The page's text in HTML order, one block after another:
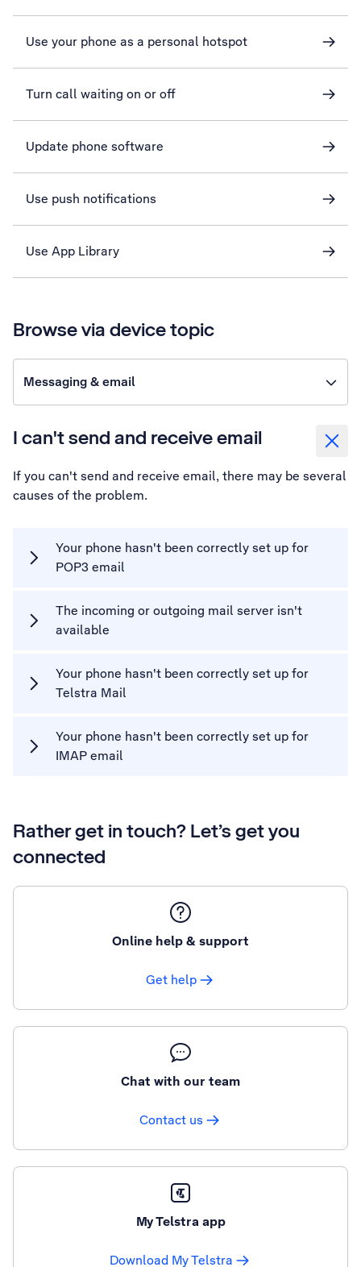
Use your phone as a personal hotspot
Turn call waiting on or off
Update phone software
Use push notifications
Use App Library
Browse via device topic
Messaging & email
I can't send and receive email
If you can't send and receive email, there may be several
causes of the problem.
Your phone hasn't been correctly set up for
POP3 email
The incoming or outgoing mail server isn't
available
Your phone hasn't been correctly set up for
Telstra Mail
Your phone hasn't been correctly set up for
IMAP email
Rather get in touch? Let’s get you
connected
Online help & support
Get help
Chat with our team
Contact us
My Telstra app
Download My Telstra